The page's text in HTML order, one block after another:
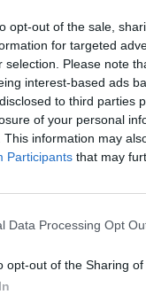
opt-out of the sale,
for targeted
selection. Please note
interest-based ads
to third parties
of your personal
This information may
Participants that may
Data Processing Opt
opt-out of the Sharing of
should
seek
seats and 22
the state in
was rescinded
of a DMK leader.
win a sizeable
to ensure all